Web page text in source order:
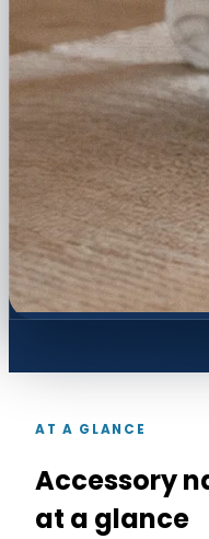
AT A GLANCE
Accessory
at a glance